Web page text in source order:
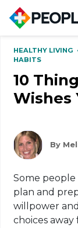
HEALTHY LIVING
HABITS
10
Wishes
By
Some
plan and
willpower
choices